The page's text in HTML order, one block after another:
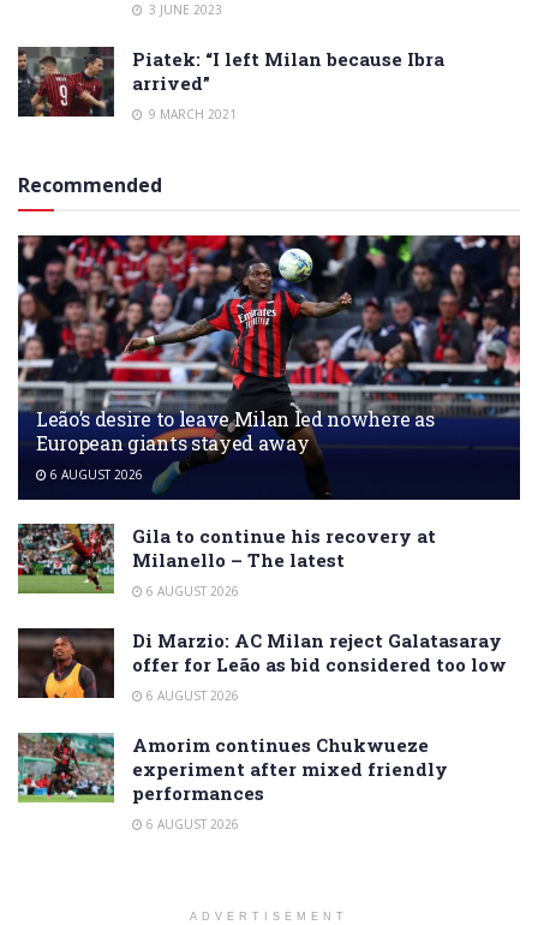
3 JUNE 2023
Piatek: “I left Milan because Ibra
arrived”
9 MARCH 2021
Recommended
Leão’s desire to leave Milan led nowhere as
European giants stayed away
6 AUGUST 2026
Gila to continue his recovery at
Milanello – The latest
6 AUGUST 2026
Di Marzio: AC Milan reject Galatasaray
offer for Leão as bid considered too low
6 AUGUST 2026
Amorim continues Chukwueze
experiment after mixed friendly
performances
6 AUGUST 2026
ADVERTISEMENT